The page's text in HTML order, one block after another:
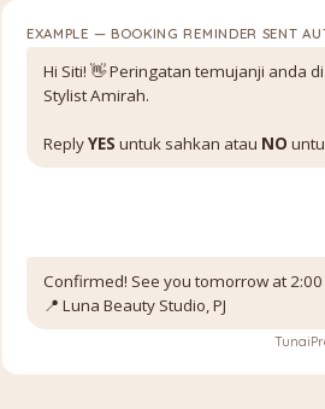
EXAMPLE — BOOKING REMINDER SENT
Hi Siti! 👋 Peringatan temujanji anda di
Stylist Amirah.
ReplyYES untuk sahkan atau NO
Confirmed! See you tomorrow at 2:00
📍 Luna Beauty Studio, PJ